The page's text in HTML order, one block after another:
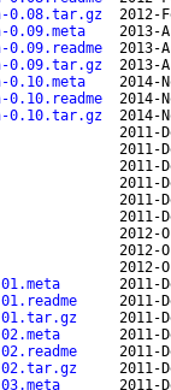
0.08.tar.gz
2012-
0.09.meta
2013-
2013-
0.09.tar.gz
2013-
0.10.meta
2014-
2014-
0.10.tar.gz
2014-
2011-
2011-
2011-
2011-
2011-
2011-
2012-
2012-
2012-
2011-
2011-
2011-
2011-
2011-
2011-
2011-